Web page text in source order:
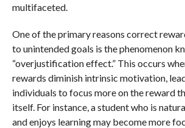
multifaceted.
One of the primary reasons correct
to unintended goals is the phenomenon
“overjustification effect.” This occurs
rewards diminish intrinsic motivation,
individuals to focus more on the reward
itself. For instance, a student who is
and enjoys learning may become more